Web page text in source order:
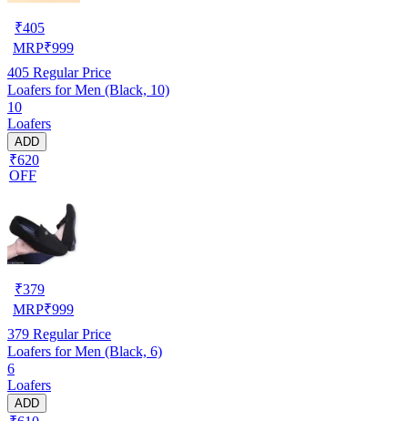
₹405
MRP₹999
405 Regular Price
Loafers for Men (Black, 10)
10
Loafers
ADD
₹620
OFF
₹379
MRP₹999
379 Regular Price
Loafers for Men (Black, 6)
6
Loafers
ADD